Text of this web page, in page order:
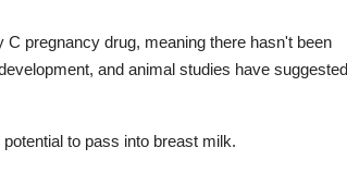
pregnancy drug, meaning there hasn't been
and animal studies have suggested
to pass into breast milk.